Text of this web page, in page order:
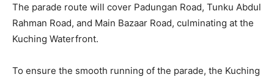
The parade route will cover Padungan Road, Tunku Abdul
Rahman Road, and Main Bazaar Road, culminating at the
Kuching Waterfront.
To ensure the smooth running of the parade, the Kuching